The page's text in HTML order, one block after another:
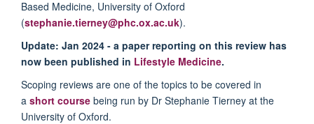
Based Medicine, University of Oxford
(stephanie.tierney@phc.ox.ac.uk).
Update: Jan 2024 - a paper reporting on this review has
now been published in Lifestyle Medicine.
Scoping reviews are one of the topics to be covered in
a short course being run by Dr Stephanie Tierney at the
University of Oxford.